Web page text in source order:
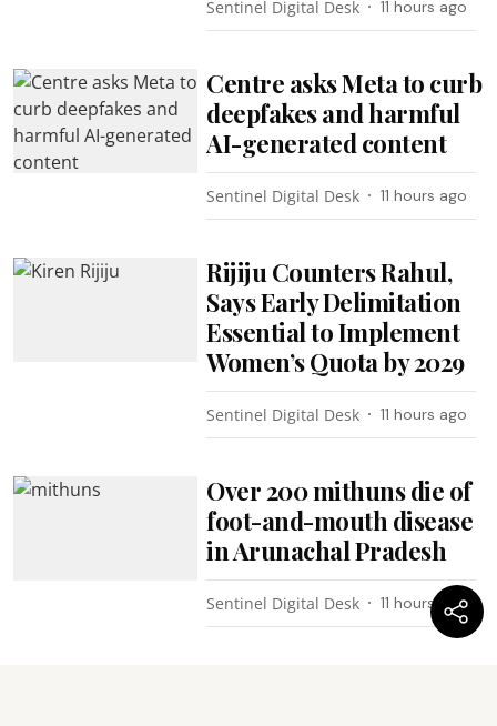
Sentinel Digital Desk 11 hours ago
Centre asks Meta to curb
deepfakes and harmful
AI-generated content
Sentinel Digital Desk 11 hours ago
Rijiju Counters Rahul,
Says Early Delimitation
Essential to Implement
Women’s Quota by 2029
Sentinel Digital Desk 11 hours ago
Over 200 mithuns die of
foot-and-mouth disease
in Arunachal Pradesh
Sentinel Digital Desk 11 hours ago